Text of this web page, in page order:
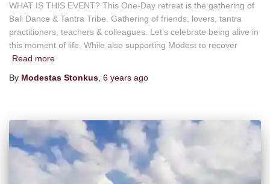
WHAT IS THIS EVENT? This One-Day retreat is the gathering of
Bali Dance & Tantra Tribe. Gathering of friends, lovers, tantra
practitioners, teachers & colleagues. Let’s celebrate being alive in
this moment of life. While also supporting Modest to recover
Read more
By Modestas Stonkus, 6 years ago